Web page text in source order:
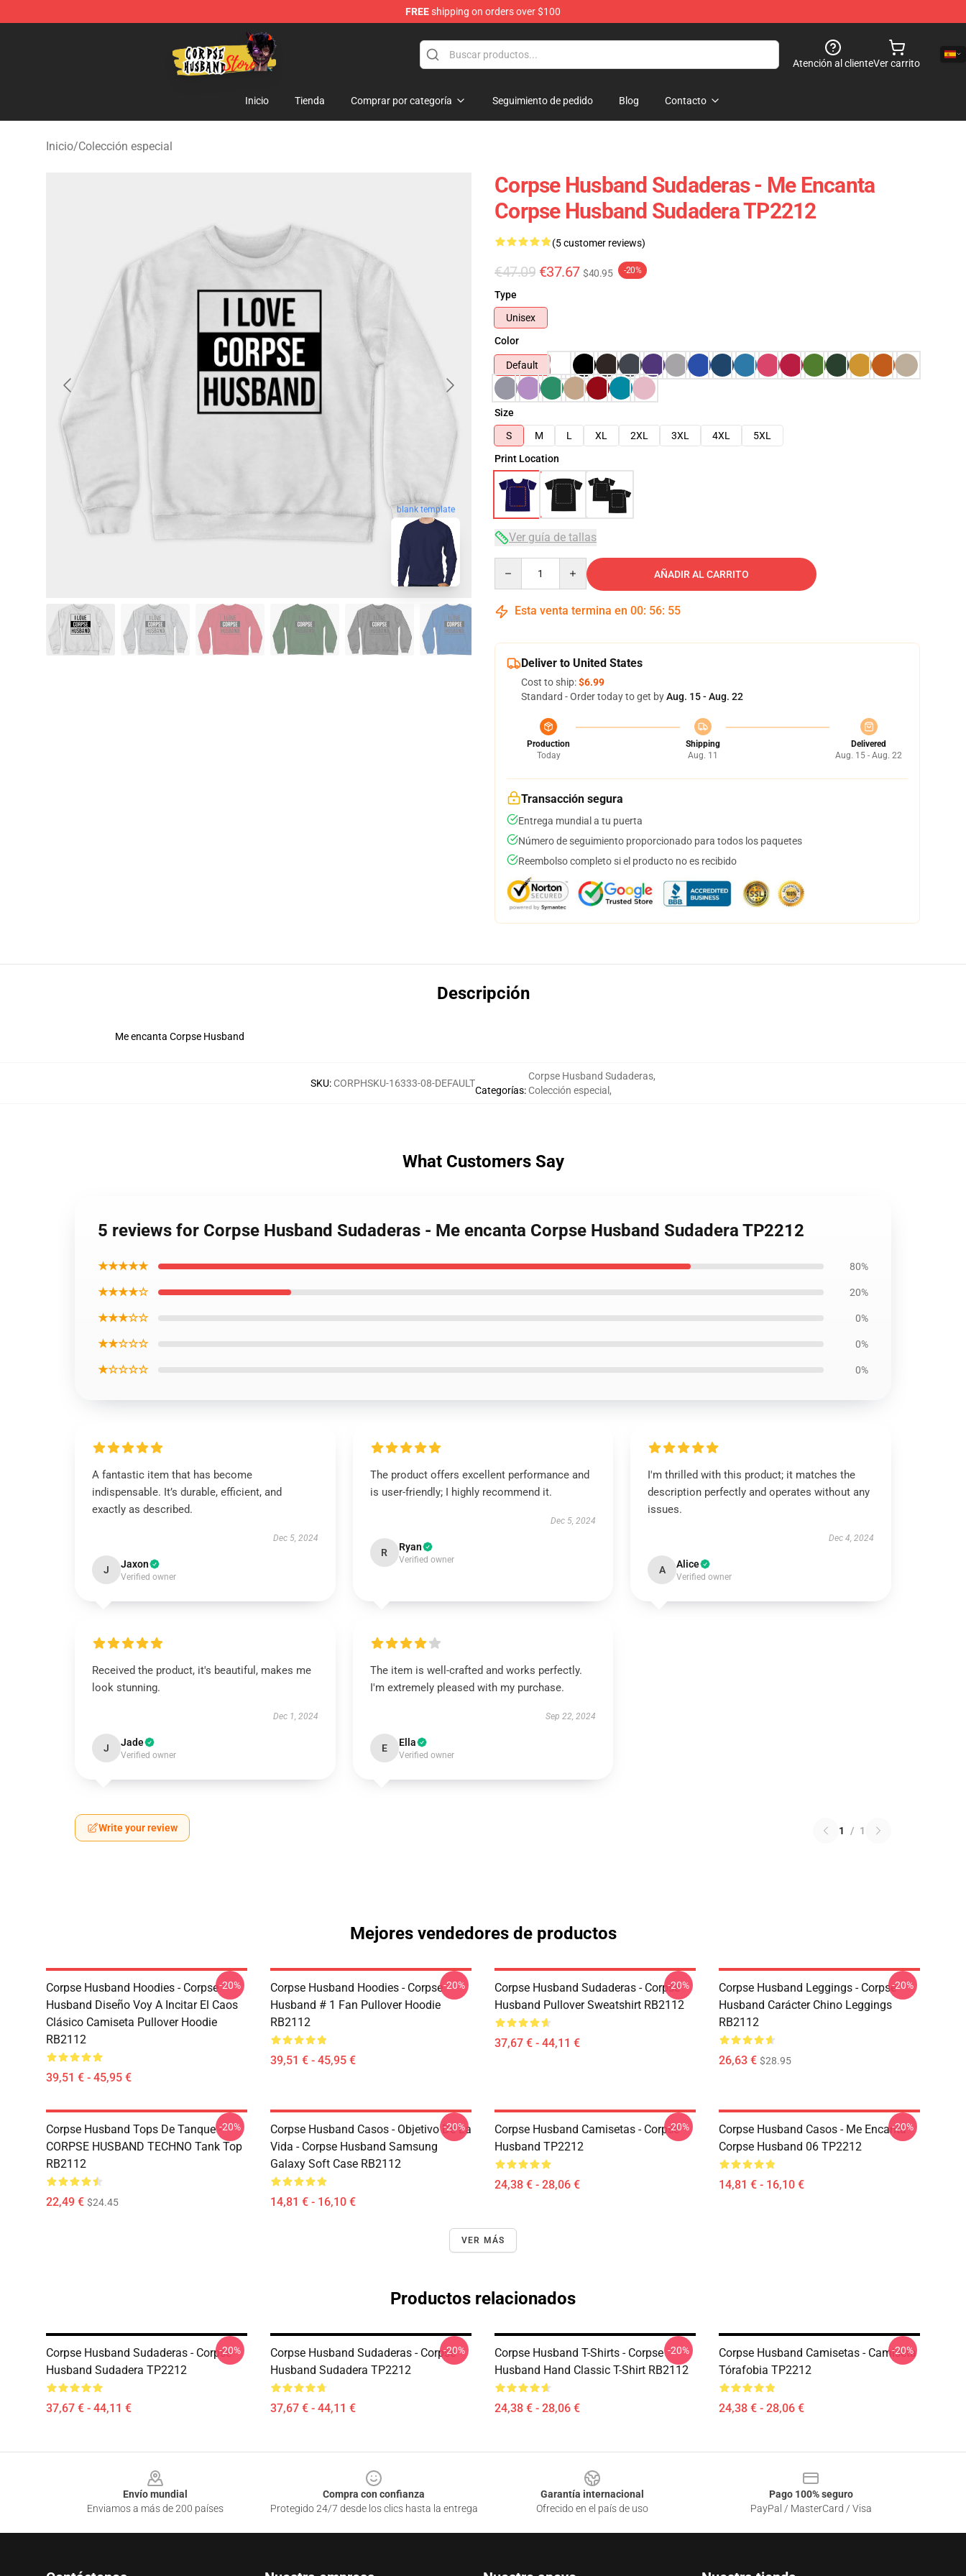
FREEshipping on orders over $100
Corpse Husband Shop - Official Corpse Husband Merchandise Store
Atención al clienteVer carrito
Inicio Tienda Comprar por categoría Seguimiento de pedido Blog Contacto
Inicio/Colección especial
blank template
Corpse Husband Sudaderas - Me Encanta
Corpse Husband Sudadera TP2212
(5 customer reviews)
€47.09 €37.67 $40.95 -20%
Type
Unisex
Color
Default
Size
S
M L XL 2XL 3XL 4XL
5XL
Print Location
Ver guía de tallas
AÑADIR AL CARRITO
Esta venta termina en 00: 56: 54
Deliver to United States
Cost to ship:$6.99
Standard - Order today to get byAug. 15 - Aug. 22
Production
Today
Shipping
Aug. 11
Delivered
Aug. 15 - Aug. 22
Transacción segura
Entrega mundial a tu puerta
Número de seguimiento proporcionado para todos los paquetes
Reembolso completo si el producto no es recibido
Descripción
Me encanta Corpse Husband
SKU: CORPHSKU-16333-08-DEFAULT
Categorías:
Corpse Husband Sudaderas,
Colección especial ,
What Customers Say
5 reviews for Corpse Husband Sudaderas - Me encanta Corpse Husband Sudadera TP2212
★★★★★ 80%
★★★★☆ 20%
★★★☆☆ 0%
★★☆☆☆ 0%
★☆☆☆☆ 0%
A fantastic item that has become
indispensable. It’s durable, efficient, and
exactly as described.
Dec 5, 2024
J Jaxon
Verified owner
The product offers excellent performance and
is user-friendly; I highly recommend it.
Dec 5, 2024
R Ryan
Verified owner
I'm thrilled with this product; it matches the
description perfectly and operates without any
issues.
Dec 4, 2024
A Alice
Verified owner
Received the product, it's beautiful, makes me
look stunning.
Dec 1, 2024
J Jade
Verified owner
The item is well-crafted and works perfectly.
I'm extremely pleased with my purchase.
Sep 22, 2024
E Ella
Verified owner
Write your review 1 / 1
Mejores vendedores de productos
Corpse Husband Hoodies - Corpse
Husband Diseño Voy A Incitar El Caos
Clásico Camiseta Pullover Hoodie
RB2112
39,51 € - 45,95 €
-20%
Corpse Husband Hoodies - Corpse
Husband # 1 Fan Pullover Hoodie
RB2112
39,51 € - 45,95 €
-20%
Corpse Husband Sudaderas - Corpse
Husband Pullover Sweatshirt RB2112
37,67 € - 44,11 €
-20%
Corpse Husband Leggings - Corpse
Husband Carácter Chino Leggings
RB2112
26,63 € $28.95
-20%
Corpse Husband Tops De Tanque -
CORPSE HUSBAND TECHNO Tank Top
RB2112
22,49 € $24.45
-20%
Corpse Husband Casos - Objetivo De La
Vida - Corpse Husband Samsung
Galaxy Soft Case RB2112
14,81 € - 16,10 €
-20%
Corpse Husband Camisetas - Corpse
Husband TP2212
24,38 € - 28,06 €
-20%
Corpse Husband Casos - Me Encanta
Corpse Husband 06 TP2212
14,81 € - 16,10 €
-20%
VER MÁS
Productos relacionados
Corpse Husband Sudaderas - Corpse
Husband Sudadera TP2212
37,67 € - 44,11 €
-20%
Corpse Husband Sudaderas - Corpse
Husband Sudadera TP2212
37,67 € - 44,11 €
-20%
Corpse Husband T-Shirts - Corpse
Husband Hand Classic T-Shirt RB2112
24,38 € - 28,06 €
-20%
Corpse Husband Camisetas - Camiseta
Tórafobia TP2212
24,38 € - 28,06 €
-20%
Envío mundial
Enviamos a más de 200 países
Compra con confianza
Protegido 24/7 desde los clics hasta la entrega
Garantía internacional
Ofrecido en el país de uso
Pago 100% seguro
PayPal / MasterCard / Visa